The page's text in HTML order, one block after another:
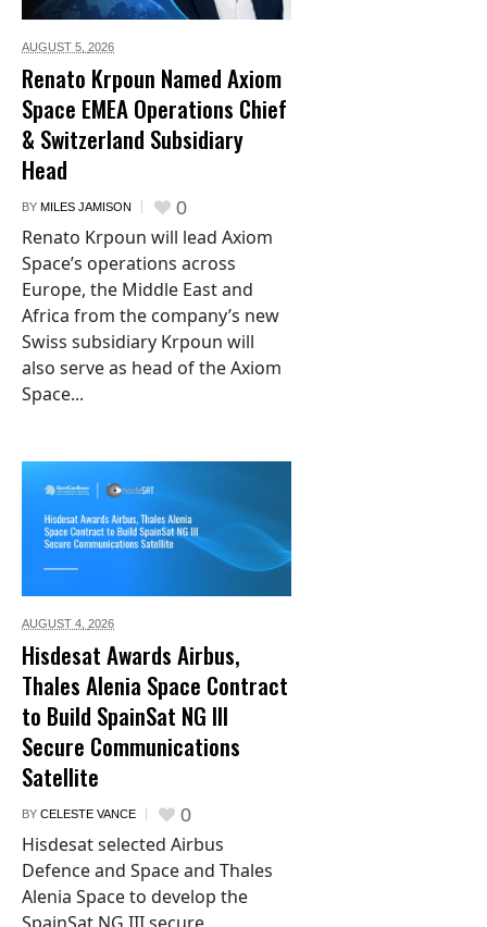
AUGUST 5, 2026
Renato Krpoun Named Axiom
Space EMEA Operations Chief
& Switzerland Subsidiary
Head
BY MILES JAMISON 0
Renato Krpoun will lead Axiom
Space’s operations across
Europe, the Middle East and
Africa from the company’s new
Swiss subsidiary Krpoun will
also serve as head of the Axiom
Space...
AUGUST 4, 2026
Hisdesat Awards Airbus,
Thales Alenia Space Contract
to Build SpainSat NG III
Secure Communications
Satellite
BY CELESTE VANCE 0
Hisdesat selected Airbus
Defence and Space and Thales
Alenia Space to develop the